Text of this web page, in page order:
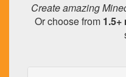
Create amazing
Or choose from 1.5+